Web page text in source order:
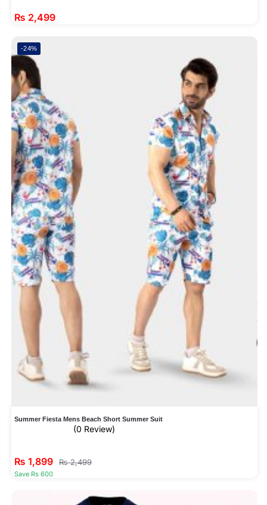
₨ 2,499
-24%
Summer Fiesta Mens Beach Short Summer Suit
(0 Review)
₨ 1,899 ₨2,499
Save Rs 600